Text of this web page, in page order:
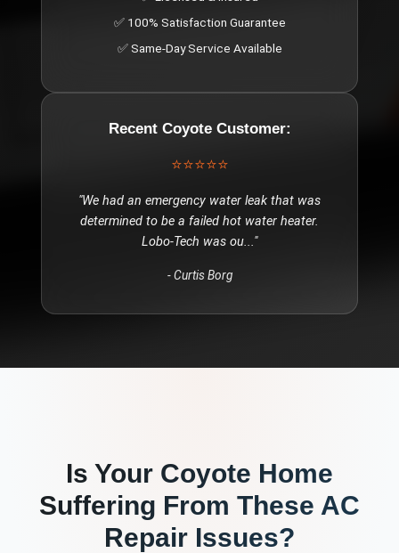
✅ 100% Satisfaction Guarantee
✅ Same-Day Service Available
Recent CoyoteCustomer:
⭐⭐⭐⭐⭐
"We had an emergency water leak that was
determined to be a failed hot water heater.
Lobo-Tech was ou..."
-Curtis Borg
Is Your Coyote Home
Suffering From These AC
Repair Issues?